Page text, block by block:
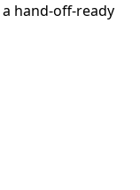
hand-off-ready